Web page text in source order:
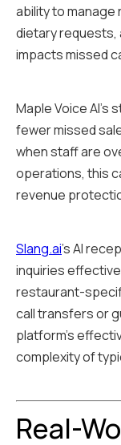
ability to
dietary requests,
impacts missed
Maple Voice AI's
fewer missed
when staff are
operations, this
revenue
Slang.ai's AI
inquiries
restaurant-
call transfers or
platform's
complexity of
Real-